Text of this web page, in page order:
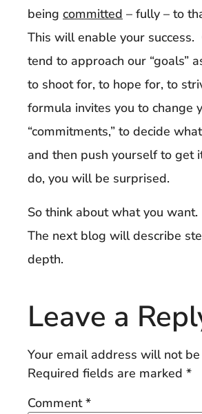
being committed – fully – to
This will enable your success.
tend to approach our “goals”
to shoot for, to hope for, to
formula invites you to change
“commitments,” to decide
and then push yourself to get
do, you will be surprised.
So think about what you
The next blog will describe
depth.
Leave a
Your email address will not
Required fields are marked *
Comment*